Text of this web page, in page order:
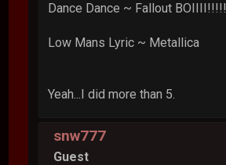
Dance Dance ~ Fallout BOIIII!!!!!
Low Mans Lyric ~ Metallica
Yeah...I did more than 5.
snw777
Guest